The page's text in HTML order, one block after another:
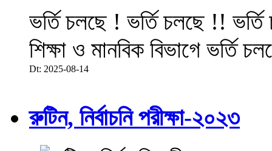
ভর্তি চলছে ! ভর্তি চলছে !!
শিক্ষা ও মানবিক বিভাগে ভর্তি
Dt: 2025-08-14
রুটিন, নির্বাচনি পরীক্ষা-২০২৩